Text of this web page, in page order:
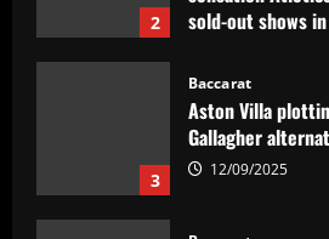
3 12/09/2025
4
Baccarat
Howe must
who’s now
12/09/2025